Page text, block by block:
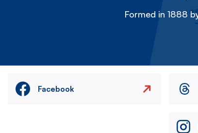
Formed in 1888
Facebook